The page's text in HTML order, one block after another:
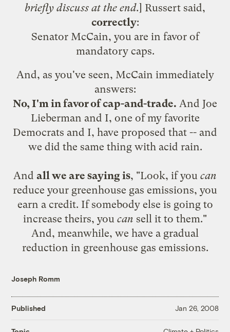
briefly discuss at the end.] Russert said,
correctly:
Senator McCain, you are in favor of
mandatory caps.
And, as you've seen, McCain immediately
answers:
No, I'm in favor of cap-and-trade. And Joe
Lieberman and I, one of my favorite
Democrats and I, have proposed that -- and
we did the same thing with acid rain.
And all we are saying is, "Look, if you can
reduce your greenhouse gas emissions, you
earn a credit. If somebody else is going to
increase theirs, you can sell it to them."
And, meanwhile, we have a gradual
reduction in greenhouse gas emissions.
Joseph Romm
Published Jan 26, 2008